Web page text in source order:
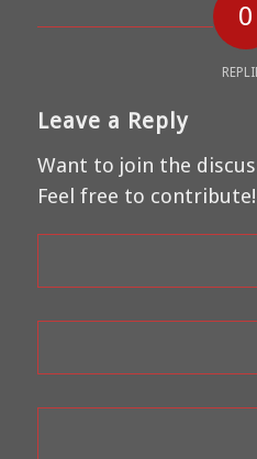
0
Leave a Reply
Want to join the
Feel free to contribute!